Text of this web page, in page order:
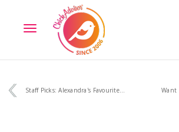
TOGGLE
NAVIGATION
Staff Picks: Alexandra's Favourite... Want